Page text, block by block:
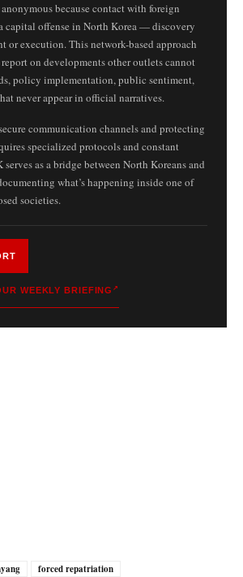
because contact with foreign
capital offense in North Korea — discovery
or execution. This network-based approach
on developments other outlets cannot
policy implementation, public sentiment,
never appear in official narratives.
communication channels and protecting
specialized protocols and constant
as a bridge between North Koreans and
what’s happening inside one of
societies.
WEEKLY BRIEFING
forced repatriation